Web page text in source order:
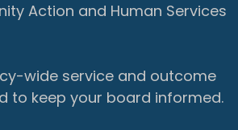
Action and Human Services
wide service and outcome
to keep your board informed.